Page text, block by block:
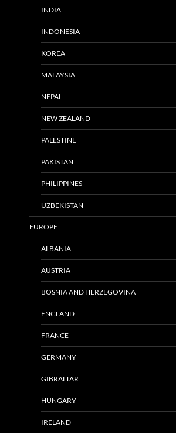
INDIA
INDONESIA
KOREA
MALAYSIA
NEPAL
NEW ZEALAND
PALESTINE
PAKISTAN
PHILIPPINES
UZBEKISTAN
EUROPE
ALBANIA
AUSTRIA
BOSNIA AND HERZEGOVINA
ENGLAND
FRANCE
GERMANY
GIBRALTAR
HUNGARY
IRELAND